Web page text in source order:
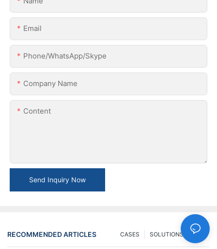
Email
Phone/WhatsApp/Skype
Company Name
Content
Send Inquiry Now
RECOMMENDED ARTICLES FAQ
SOLUTIONS
CASES